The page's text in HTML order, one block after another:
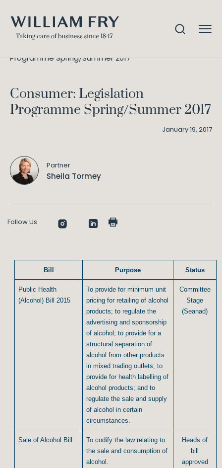
Programme Spring/Summer 2017
Consumer: Legislation
Programme Spring/Summer 2017
January 19, 2017
Partner
Sheila Tormey
Follow Us
Bill Purpose Status
Public Health
(Alcohol) Bill 2015
To provide for minimum unit
pricing for retailing of alcohol
products; to regulate the
advertising and sponsorship
of alcohol; to provide for a
structural separation of
alcohol from other products
in mixed trading outlets; to
provide for health labelling of
alcohol products; and to
regulate the sale and supply
of alcohol in certain
circumstances.
Committee
Stage
(Seanad)
Sale of Alcohol Bill
To codify the law relating to
the sale and consumption of
alcohol.
Heads of
bill
approved